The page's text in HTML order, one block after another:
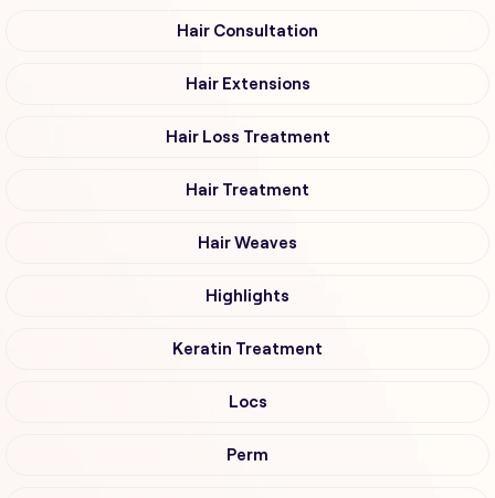
Hair Consultation
Hair Extensions
Hair Loss Treatment
Hair Treatment
Hair Weaves
Highlights
Keratin Treatment
Locs
Perm